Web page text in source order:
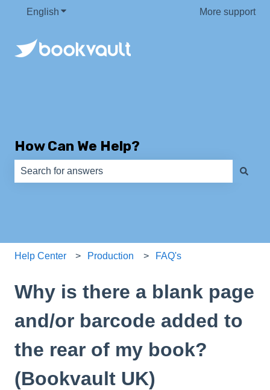
English Show submenu for translations More support
How Can We Help?
Help Center Production FAQ's
Why is there a blank page
and/or barcode added to
the rear of my book?
(Bookvault UK)